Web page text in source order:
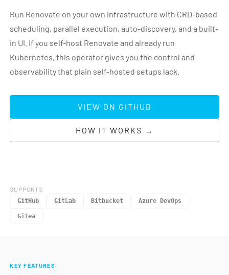
Run Renovate on your own infrastructure with CRD-based
scheduling, parallel execution, auto-discovery, and a built-
in UI. If you self-host Renovate and already run
Kubernetes, this operator gives you the control and
observability that plain self-hosted setups lack.
VIEW ON GITHUB
HOW IT WORKS →
SUPPORTS
GitHub
GitLab Bitbucket Azure DevOps
Gitea
KEY FEATURES